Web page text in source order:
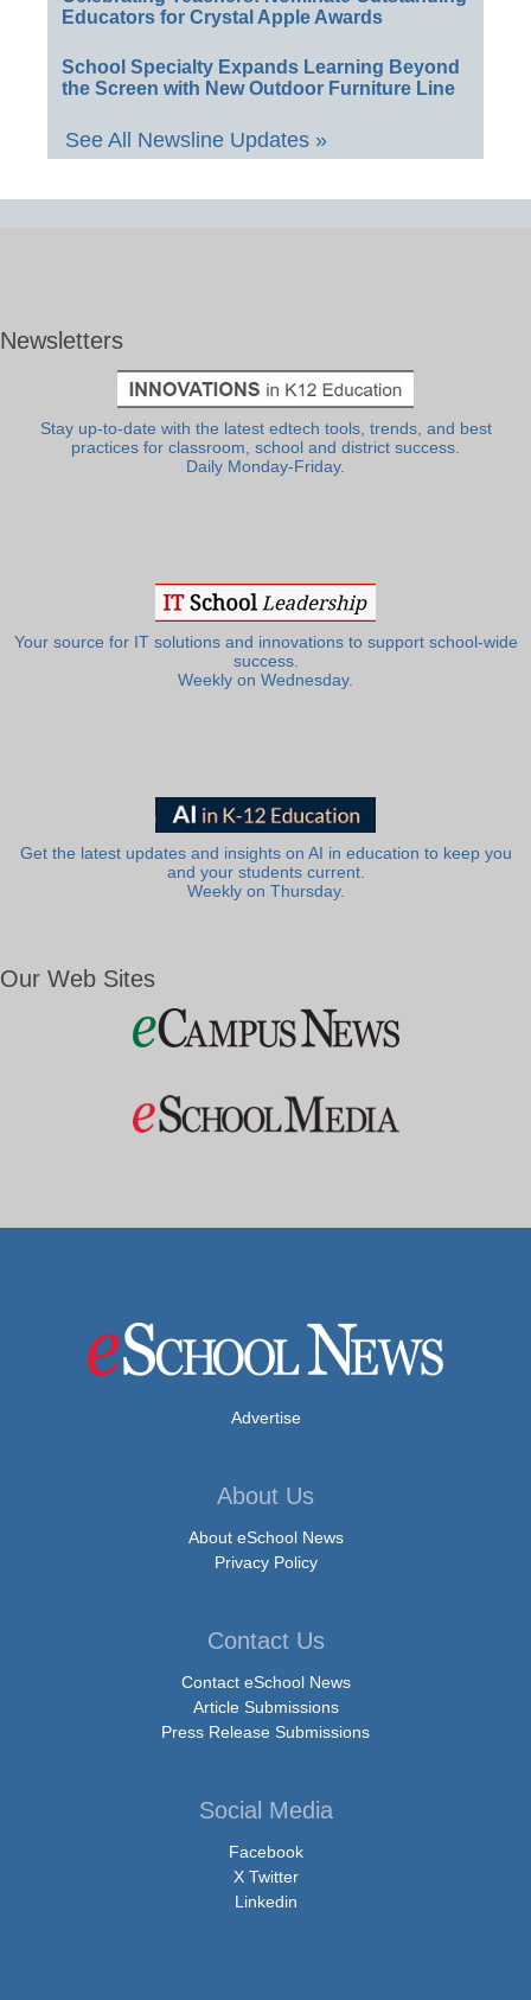
Educators for Crystal Apple Awards
School Specialty Expands Learning Beyond
the Screen with New Outdoor Furniture Line
See All Newsline Updates »
Newsletters
Stay up-to-date with the latest edtech tools, trends, and best
practices for classroom, school and district success.
Daily Monday-Friday.
Your source for IT solutions and innovations to support school-wide
success.
Weekly on Wednesday.
Get the latest updates and insights on AI in education to keep you
and your students current.
Weekly on Thursday.
Our Web Sites
Advertise
About Us
About eSchool News
Privacy Policy
Contact Us
Contact eSchool News
Article Submissions
Press Release Submissions
Social Media
Facebook
X Twitter
Linkedin